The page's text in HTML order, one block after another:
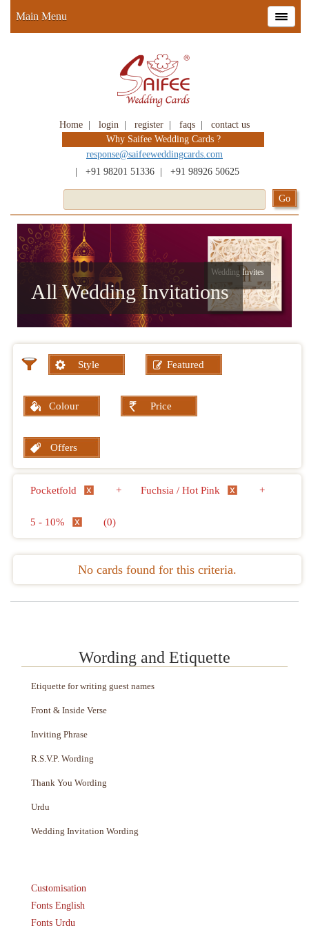
Home login register faqs
contact us
Why Saifee Wedding Cards ?
response@saifeeweddingcards.com
+91 98201 51336 +91 98926 50625
Main Menu
All Wedding Invitations
Wedding Invites
Style Featured
Colour Price
Offers
Pocketfold + Fuchsia / Hot Pink +
5 - 10% (0)
No cards found for this criteria.
Wording and Etiquette
Etiquette for writing guest names
Front & Inside Verse
Inviting Phrase
R.S.V.P. Wording
Thank You Wording
Urdu
Wedding Invitation Wording
Customisation
Fonts English
Fonts Urdu